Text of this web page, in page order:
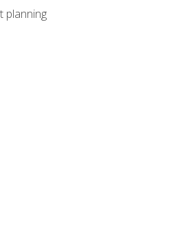
planning